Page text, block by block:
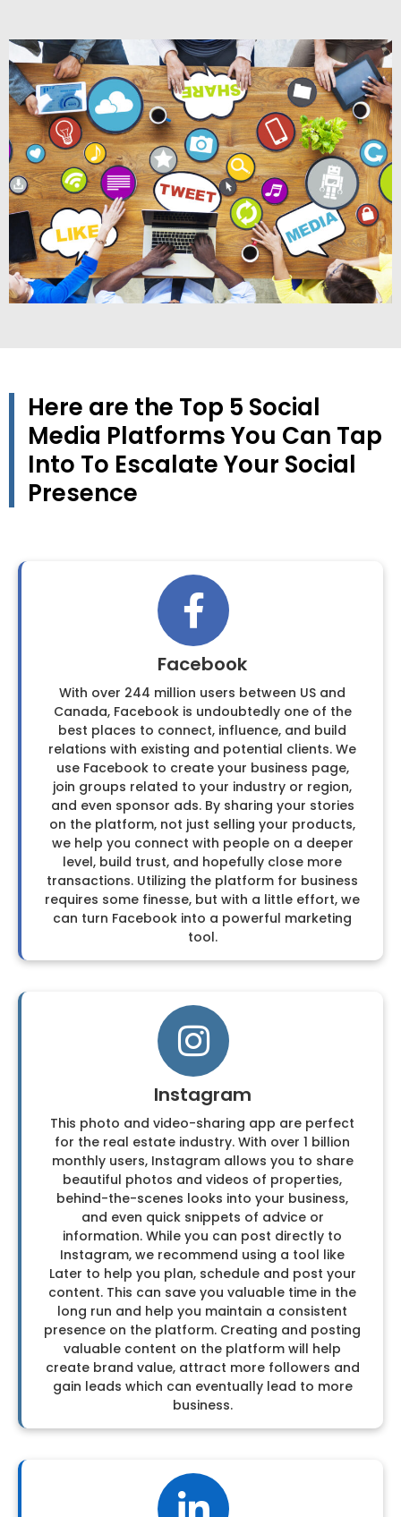
Here are the Top 5 Social
Media Platforms You Can Tap
Into To Escalate Your Social
Presence
Facebook
With over 244 million users between US and
Canada, Facebook is undoubtedly one of the
best places to connect, influence, and build
relations with existing and potential clients. We
use Facebook to create your business page,
join groups related to your industry or region,
and even sponsor ads. By sharing your stories
on the platform, not just selling your products,
we help you connect with people on a deeper
level, build trust, and hopefully close more
transactions. Utilizing the platform for business
requires some finesse, but with a little effort, we
can turn Facebook into a powerful marketing
tool.
Instagram
This photo and video-sharing app are perfect
for the real estate industry. With over 1 billion
monthly users, Instagram allows you to share
beautiful photos and videos of properties,
behind-the-scenes looks into your business,
and even quick snippets of advice or
information. While you can post directly to
Instagram, we recommend using a tool like
Later to help you plan, schedule and post your
content. This can save you valuable time in the
long run and help you maintain a consistent
presence on the platform. Creating and posting
valuable content on the platform will help
create brand value, attract more followers and
gain leads which can eventually lead to more
business.